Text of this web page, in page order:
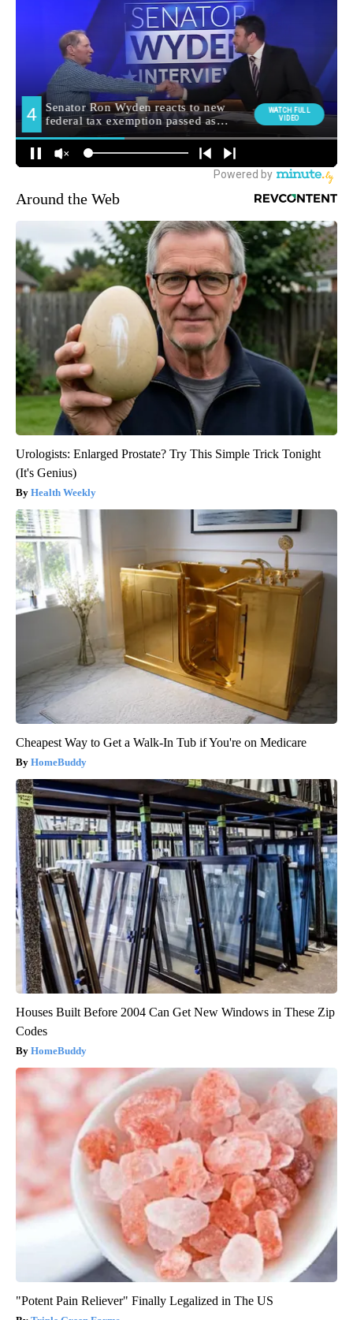
Around the Web
Urologists: Enlarged Prostate? Try This Simple Trick Tonight
(It's Genius)
Health Weekly
Cheapest Way to Get a Walk-In Tub if You're on Medicare
HomeBuddy
Houses Built Before 2004 Can Get New Windows in These Zip
Codes
HomeBuddy
"Potent Pain Reliever" Finally Legalized in The US